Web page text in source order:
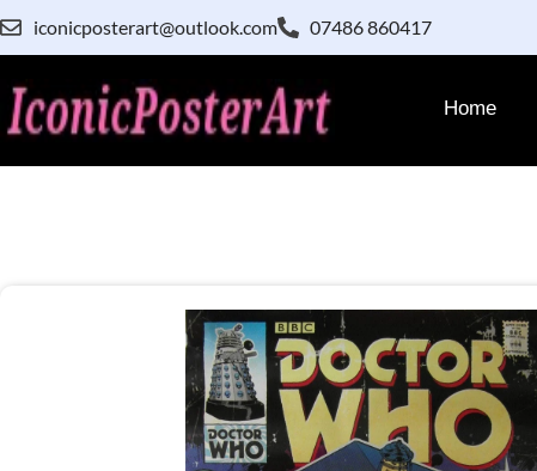
iconicposterart@outlook.com 07486 860417
Home